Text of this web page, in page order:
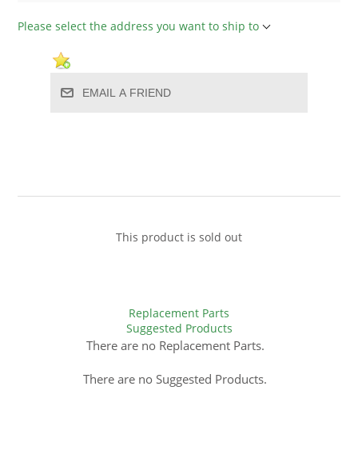
Please select the address you want to ship to
EMAIL A FRIEND
This product is sold out
Replacement Parts
Suggested Products
There are no Replacement Parts.
There are no Suggested Products.